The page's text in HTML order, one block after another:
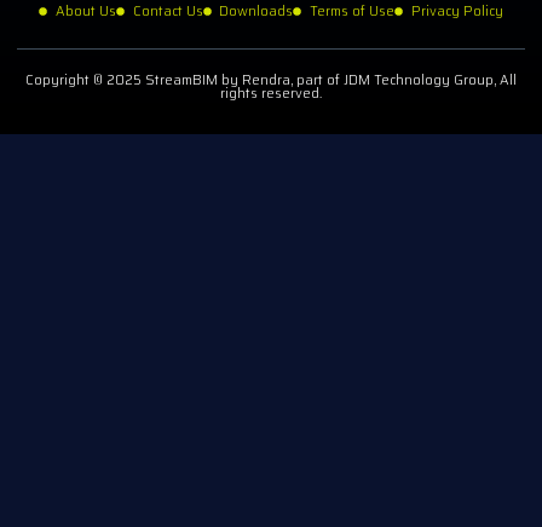
About Us Contact Us Downloads Terms of Use Privacy Policy
Copyright © 2025 StreamBIM by Rendra, part of JDM Technology Group, All
rights reserved.